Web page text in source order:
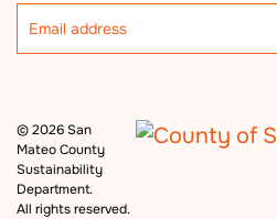
©2026 San
Mateo County
Sustainability
Department.
All rights reserved.